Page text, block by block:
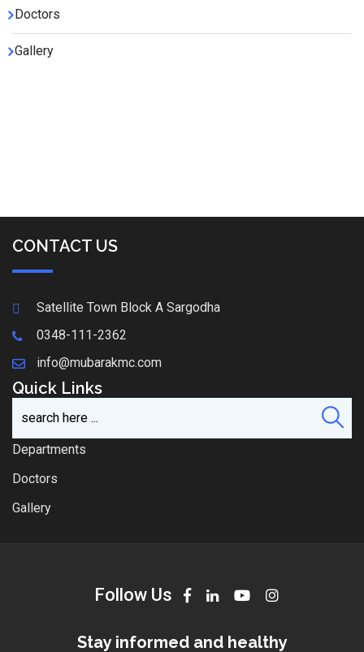
Doctors
Gallery
CONTACT US
Satellite Town Block A Sargodha
0348-111-2362
info@mubarakmc.com
Quick Links
Departments
Doctors
Gallery
Follow Us
Stay informed and healthy